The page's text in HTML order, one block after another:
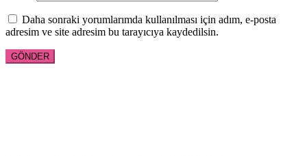
Daha sonraki yorumlarımda kullanılması için adım, e-posta
adresim ve site adresim bu tarayıcıya kaydedilsin.